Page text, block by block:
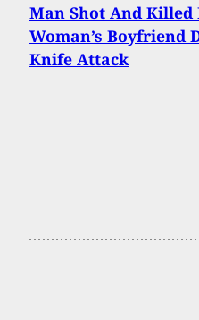
Man Shot And Killed
Woman’s Boyfriend
Knife Attack